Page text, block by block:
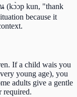
(kɔ̀ɔp kun, "thank
because it
If a child wais you
young age), you
adults give a gentle
required.